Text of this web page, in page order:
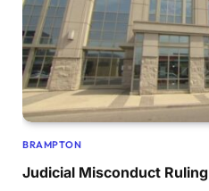
BRAMPTON
Judicial Misconduct